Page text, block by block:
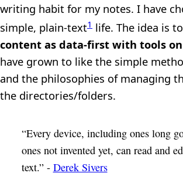
writing habit for my notes. I have
simple, plain-text1 life. The idea is
content as data-first with tools
have grown to like the simple
and the philosophies of managing
the directories/folders.
“Every device, including ones long
ones not invented yet, can read and
text.” - Derek Sivers